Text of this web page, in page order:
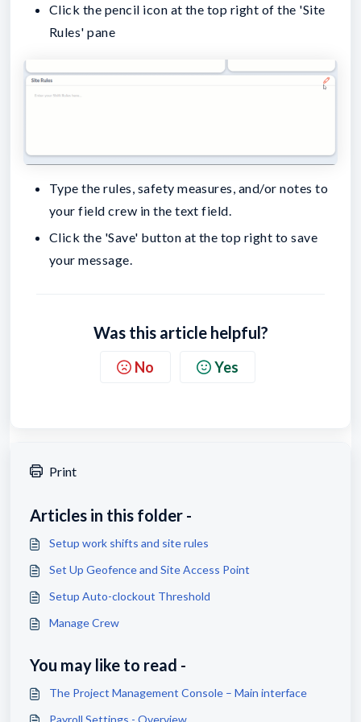
Click the pencil icon at the top right of the 'Site
Rules' pane
Type the rules, safety measures, and/or notes to
your field crew in the text field.
Click the 'Save' button at the top right to save
your message.
Was this article helpful?
No Yes
Print
Articles in this folder -
Setup work shifts and site rules
Set Up Geofence and Site Access Point
Setup Auto-clockout Threshold
Manage Crew
You may like to read -
The Project Management Console – Main interface